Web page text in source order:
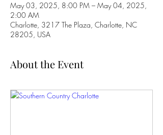
May 03, 2025, 8:00 PM – May 04, 2025,
2:00 AM
Charlotte, 3217 The Plaza, Charlotte, NC
28205, USA
About the Event